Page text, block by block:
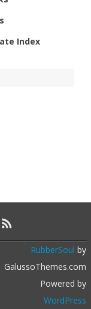
Index
RubberSoul by
GalussoThemes.com
Powered by
WordPress